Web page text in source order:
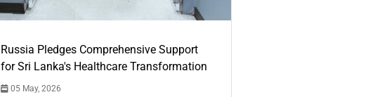
Russia Pledges Comprehensive Support
for Sri Lanka's Healthcare Transformation
05 May, 2026